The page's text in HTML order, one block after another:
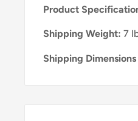
Product
Shipping Weight: 7
Shipping